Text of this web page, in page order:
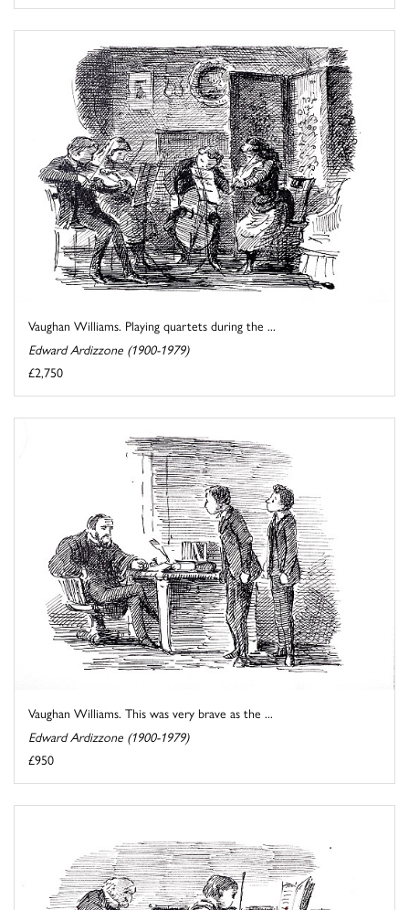
Vaughan Williams. Playing quartets during the ...
Edward Ardizzone (1900-1979)
£2,750
Vaughan Williams. This was very brave as the ...
Edward Ardizzone (1900-1979)
£950